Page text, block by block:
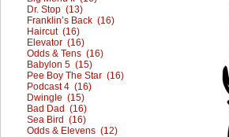
Dr. Stop (13)
Franklin’s Back (16)
Haircut (16)
Elevator (16)
Odds & Tens (16)
Babylon 5 (15)
Pee Boy The Star (16)
Podcast 4 (16)
Dwingle (15)
Bad Dad (16)
Sea Bird (16)
Odds & Elevens (12)